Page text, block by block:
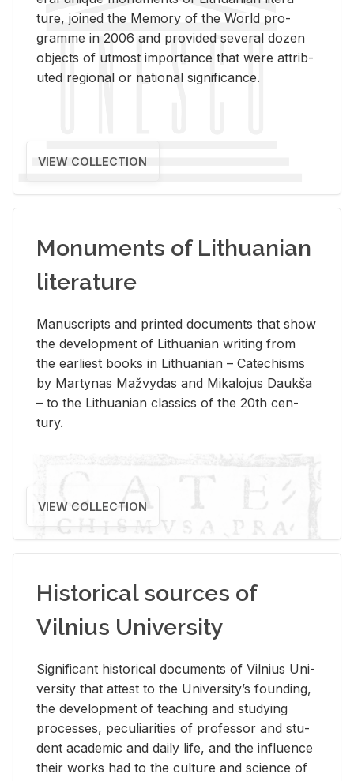
ture, joined the Mem­ory of the World pro­
gramme in 2006 and pro­vided sev­eral dozen
ob­jects of ut­most im­por­tance that were at­trib­
uted re­gional or na­tional sig­nif­i­cance.
VIEW COLLECTION
Monuments of Lithuanian
literature
Man­u­scripts and printed doc­u­ments that show
the de­vel­op­ment of Lithuan­ian writ­ing from
the ear­li­est books in Lithuan­ian – Catechisms
by Mar­ty­nas Mažvy­das and Mikalo­jus Daukša
– to the Lithuan­ian clas­sics of the 20th cen­
tury.
VIEW COLLECTION
Historical sources of
Vilnius University
Sig­nif­i­cant his­tor­i­cal doc­u­ments of Vil­nius Uni­
ver­sity that at­test to the Uni­ver­si­ty’s found­ing,
the de­vel­op­ment of teach­ing and study­ing
processes, pe­cu­liar­i­ties of pro­fes­sor and stu­
dent aca­d­e­mic and daily life, and the in­flu­ence
their works had to the cul­ture and sci­ence of